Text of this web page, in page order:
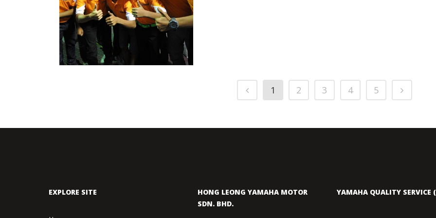
ASEAN CUP
2012 MOTORSPORTS LATEST NEWS
MOTORSPORTS
1 2 3 4 5
EXPLORE SITE
HONG LEONG YAMAHA MOTOR
SDN. BHD.
YAMAHA QUALITY SERVICE